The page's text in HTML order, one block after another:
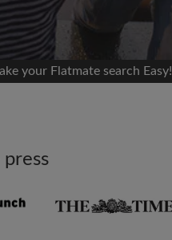
your Flatmate search Easy!